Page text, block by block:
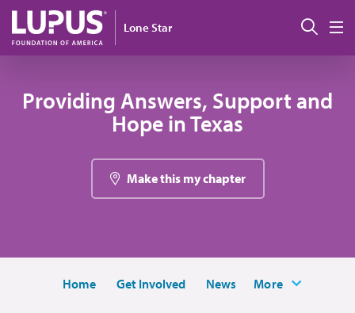
Skip to main content
Lone Star
Providing Answers, Support and
Hope in Texas
Make this my chapter
Home Get Involved News More